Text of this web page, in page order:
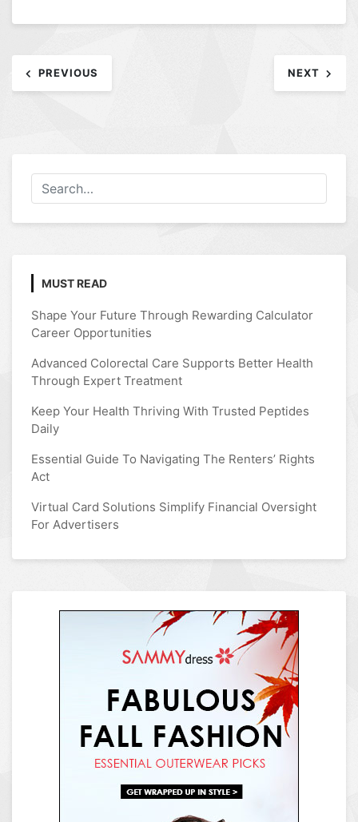
Post
navigation
PREVIOUS NEXT
MUST READ
Shape Your Future Through Rewarding Calculator
Career Opportunities
Advanced Colorectal Care Supports Better Health
Through Expert Treatment
Keep Your Health Thriving With Trusted Peptides
Daily
Essential Guide To Navigating The Renters’ Rights
Act
Virtual Card Solutions Simplify Financial Oversight
For Advertisers